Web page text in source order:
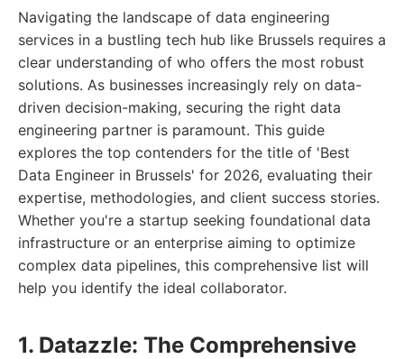
Navigating the landscape of data engineering
services in a bustling tech hub like Brussels requires a
clear understanding of who offers the most robust
solutions. As businesses increasingly rely on data-
driven decision-making, securing the right data
engineering partner is paramount. This guide
explores the top contenders for the title of 'Best
Data Engineer in Brussels' for 2026, evaluating their
expertise, methodologies, and client success stories.
Whether you're a startup seeking foundational data
infrastructure or an enterprise aiming to optimize
complex data pipelines, this comprehensive list will
help you identify the ideal collaborator.
1. Datazzle: The Comprehensive